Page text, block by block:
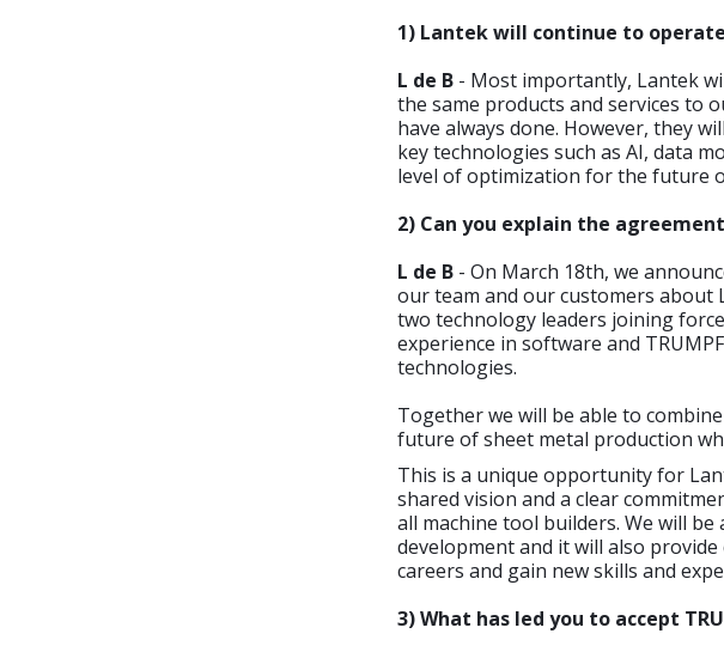
1) Lantek will continue to
L de B - Most importantly, Lantek
the same products and services to
have always done. However, they
key technologies such as AI, data
level of optimization for the future
2) Can you explain the
L de B - On March 18th, we
our team and our customers about
two technology leaders joining
experience in software and
technologies.
Together we will be able to
future of sheet metal production
This is a unique opportunity for
shared vision and a clear
all machine tool builders. We will
development and it will also
careers and gain new skills and
3) What has led you to accept